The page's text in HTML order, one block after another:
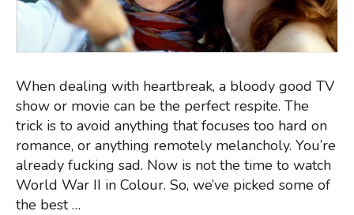
When dealing with heartbreak, a bloody good TV
show or movie can be the perfect respite. The
trick is to avoid anything that focuses too hard on
romance, or anything remotely melancholy. You’re
already fucking sad. Now is not the time to watch
World War II in Colour. So, we’ve picked some of
the best …